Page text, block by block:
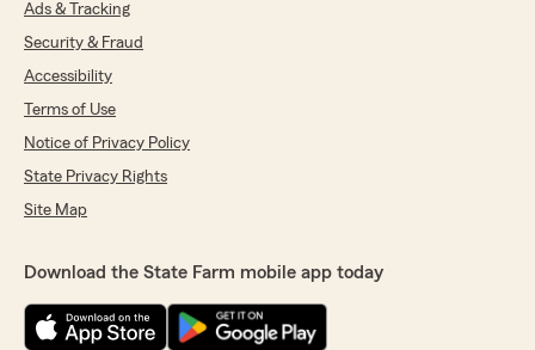
Ads & Tracking
Security & Fraud
Accessibility
Terms of Use
Notice of Privacy Policy
State Privacy Rights
Site Map
Download the State Farm mobile app today